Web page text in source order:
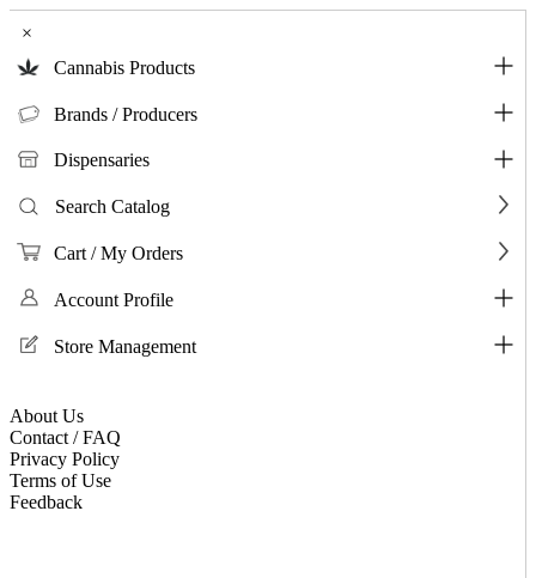
×
Cannabis Products
Brands / Producers
Dispensaries
Search Catalog
Cart / My Orders
Account Profile
Store Management
About Us
Contact / FAQ
Privacy Policy
Terms of Use
Feedback